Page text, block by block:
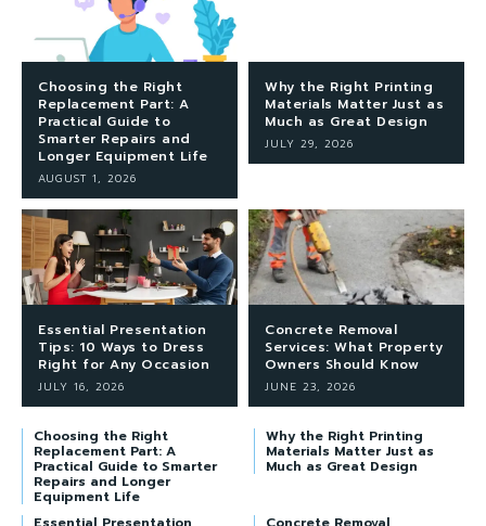
Choosing the Right
Replacement Part: A
Practical Guide to
Smarter Repairs and
Longer Equipment Life
AUGUST 1, 2026
Why the Right Printing
Materials Matter Just as
Much as Great Design
JULY 29, 2026
Essential Presentation
Tips: 10 Ways to Dress
Right for Any Occasion
JULY 16, 2026
Concrete Removal
Services: What Property
Owners Should Know
JUNE 23, 2026
Choosing the Right
Replacement Part: A
Practical Guide to Smarter
Repairs and Longer
Equipment Life
Why the Right Printing
Materials Matter Just as
Much as Great Design